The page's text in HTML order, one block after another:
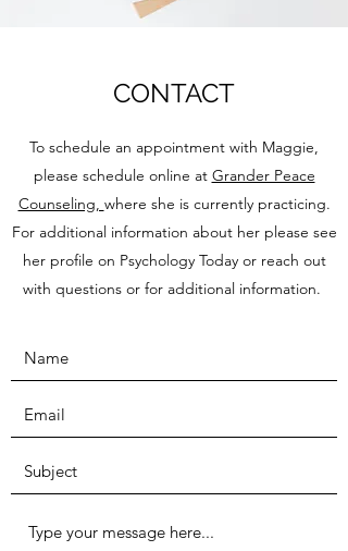
CONTACT
To schedule an appointment with Maggie,
please schedule online at Grander Peace
Counseling, where she is currently practicing.
For additional information about her please see
her profile on Psychology Today or reach out
with questions or for additional information.